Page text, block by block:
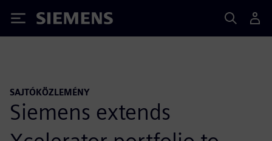
Siemens
SAJTÓKÖZLEMÉNY
Siemens extends